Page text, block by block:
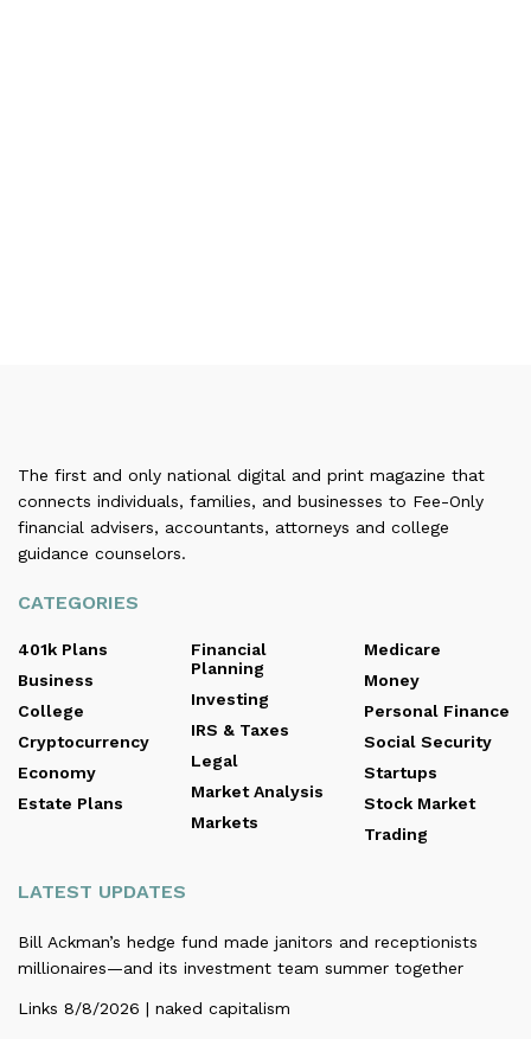
The first and only national digital and print magazine that
connects individuals, families, and businesses to Fee-Only
financial advisers, accountants, attorneys and college
guidance counselors.
CATEGORIES
401k Plans
Business
College
Cryptocurrency
Economy
Estate Plans
Financial
Planning
Investing
IRS & Taxes
Legal
Market Analysis
Markets
Medicare
Money
Personal Finance
Social Security
Startups
Stock Market
Trading
LATEST UPDATES
Bill Ackman’s hedge fund made janitors and receptionists
millionaires—and its investment team summer together
Links 8/8/2026 | naked capitalism